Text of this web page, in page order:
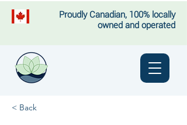
Proudly Canadian, 100% locally
owned and operated
< Back